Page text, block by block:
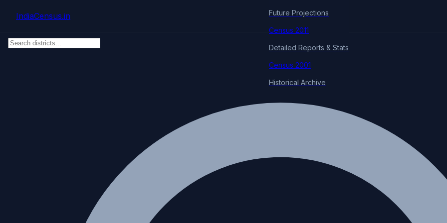
IndiaCensus.in Future Projections
Census 2011
Detailed Reports & Stats
Census 2001
Historical Archive